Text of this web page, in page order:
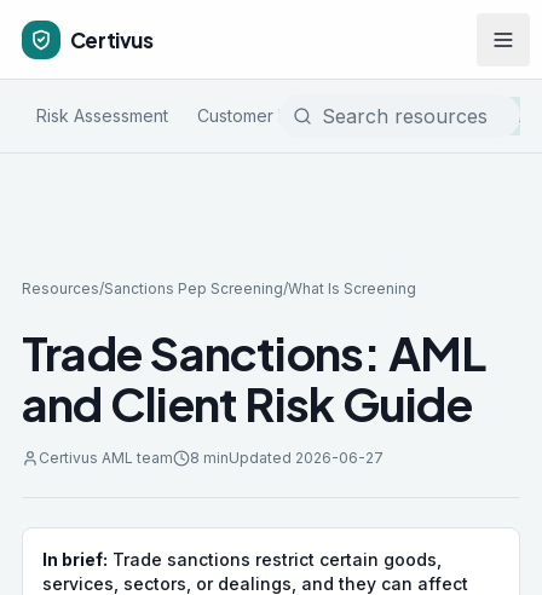
Certivus
Risk Assessment Customer Due Diligence Sanctions &
Resources/Sanctions Pep Screening/What Is Screening
Trade Sanctions: AML
and Client Risk Guide
Certivus AML team 8 minUpdated 2026-06-27
In brief: Trade sanctions restrict certain goods,
services, sectors, or dealings, and they can affect